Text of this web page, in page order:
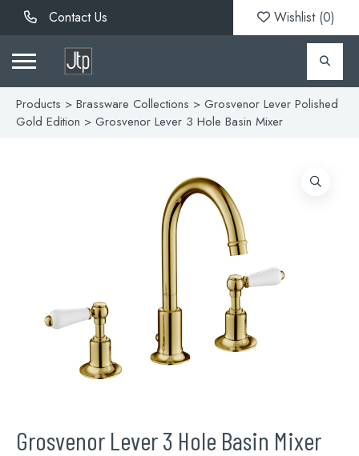
Contact Us Wishlist (0)
Products > Brassware Collections > Grosvenor Lever Polished
Gold Edition > Grosvenor Lever 3 Hole Basin Mixer
Grosvenor Lever 3 Hole Basin Mixer